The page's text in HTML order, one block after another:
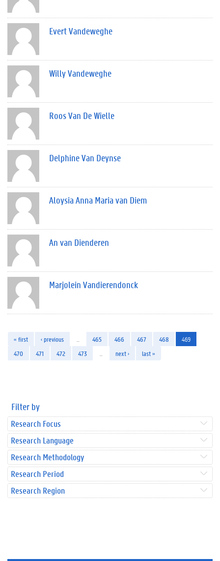
Evert Vandeweghe
Willy Vandeweghe
Roos Van De Wielle
Delphine Van Deynse
Aloysia Anna Maria van Diem
An van Dienderen
Marjolein Vandierendonck
« first ‹ previous 465 466 467 468
469
470
471 472 473 next › last »
Filter by
Research Focus
Research Language
Research Methodology
Research Period
Research Region